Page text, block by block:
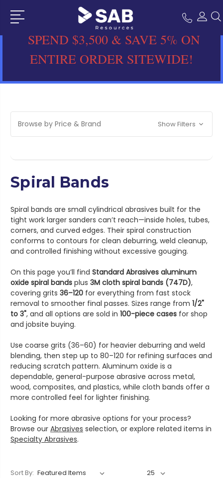
SPEND $3,500 & SAVE 5% ON
ENTIRE ORDER SITEWIDE!
Browse by Price & Brand Show Filters
Spiral Bands
Spiral bands are small cylindrical abrasives built for the
tight work larger sanders can’t reach—inside holes, tubes,
corners, and curved edges. Their spiral construction
conforms to contours for clean deburring, weld cleanup,
and controlled finishing without excessive gouging.
On this page you’ll find Standard Abrasives aluminum
oxide spiral bands plus 3M cloth spiral bands (747D),
covering grits 36–120 for everything from fast stock
removal to smoother final passes. Sizes range from 1/2"
to 3", and all options are sold in 100-piece cases for shop
and jobsite buying.
Use coarse grits (36–60) for heavier deburring and weld
blending, then step up to 80–120 for refining surfaces and
reducing scratch pattern. Aluminum oxide is a
dependable, general-purpose abrasive across metal,
wood, composites, and plastics, while cloth bands offer a
more controlled feel for lighter finishing.
Looking for more abrasive options for your process?
Browse our Abrasives selection, or explore related items in
Specialty Abrasives.
Sort By: